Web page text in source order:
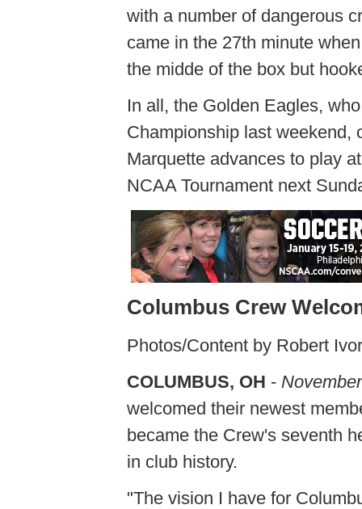
with a number of dangerous
came in the 27th minute
the midde of the box but
In all, the Golden Eagles,
Championship last weekend,
Marquette advances to play
NCAA Tournament next
Columbus Crew
Photos/Content by Robert
COLUMBUS, OH -
welcomed their newest
became the Crew's seventh
in club history.
"The vision I have for